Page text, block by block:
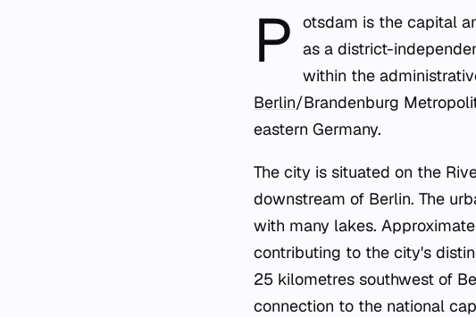
P
otsdam is the capital
as a district-
within the
Berlin/Brandenburg
eastern Germany.
The city is situated on the
downstream of Berlin. The
with many lakes.
contributing to the city's
25 kilometres southwest of
connection to the national